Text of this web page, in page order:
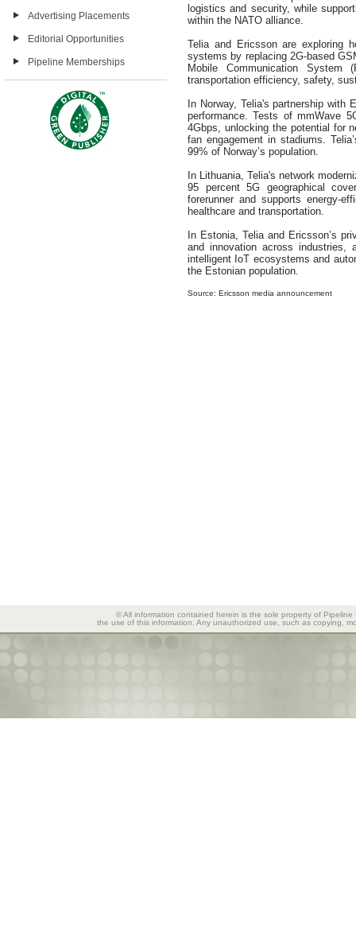
Advertising Placements
Editorial Opportunities
Pipeline Memberships
logistics and security, while
within the NATO alliance.
Telia and Ericsson are exploring
systems by replacing 2G-based
Mobile Communication
transportation efficiency, safety,
In Norway, Telia's partnership with
performance. Tests of mmWave
4Gbps, unlocking the potential for
fan engagement in stadiums.
99% of Norway’s population.
In Lithuania, Telia's network
95 percent 5G geographical
forerunner and supports energy-
healthcare and transportation.
In Estonia, Telia and Ericsson’s
and innovation across industries,
intelligent IoT ecosystems and
the Estonian population.
Source: Ericsson media announcement
© All information contained herein is the sole property of
the use of this information. Any unauthorized use, such as copying,